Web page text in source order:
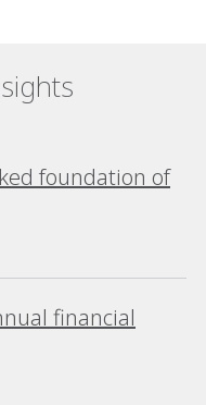
foundation of
financial